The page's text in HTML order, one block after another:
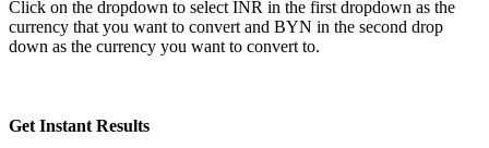
Click on the dropdown to select INR in the first dropdown as the
currency that you want to convert and BYN in the second drop
down as the currency you want to convert to.
Get Instant Results